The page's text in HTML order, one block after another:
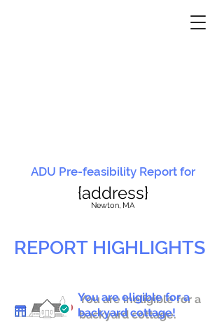
ADU Pre-feasibility Report for
{address}
Newton, MA
REPORT HIGHLIGHTS
You are ineligible for a
backyard cottage.
You are eligible for a
backyard cottage!